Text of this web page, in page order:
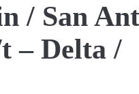
/ San
– Delta /